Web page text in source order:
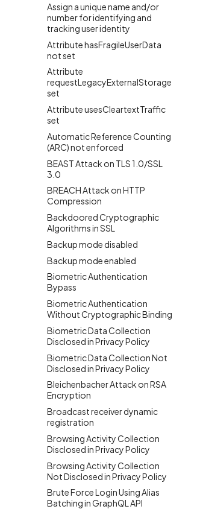
Assign a unique name and/or
number for identifying and
tracking user identity
Attribute hasFragileUserData
not set
Attribute
requestLegacyExternalStorage
set
Attribute usesCleartextTraffic
set
Automatic Reference Counting
(ARC) not enforced
BEAST Attack on TLS 1.0/SSL
3.0
BREACH Attack on HTTP
Compression
Backdoored Cryptographic
Algorithms in SSL
Backup mode disabled
Backup mode enabled
Biometric Authentication
Bypass
Biometric Authentication
Without Cryptographic Binding
Biometric Data Collection
Disclosed in Privacy Policy
Biometric Data Collection Not
Disclosed in Privacy Policy
Bleichenbacher Attack on RSA
Encryption
Broadcast receiver dynamic
registration
Browsing Activity Collection
Disclosed in Privacy Policy
Browsing Activity Collection
Not Disclosed in Privacy Policy
Brute Force Login Using Alias
Batching in GraphQL API